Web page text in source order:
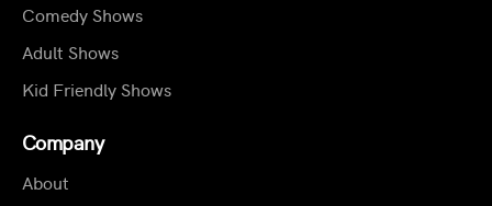
Comedy Shows
Adult Shows
Kid Friendly Shows
Company
About